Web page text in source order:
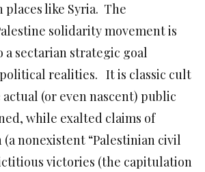
places like Syria. The
solidarity movement is
a sectarian strategic goal
realities. It is classic cult
(or even nascent) public
while exalted claims of
nonexistent “Palestinian civil
victories (the capitulation